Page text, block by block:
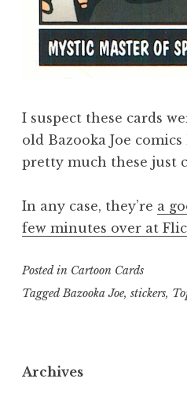
I suspect these cards
old Bazooka Joe
pretty much these just
In any case, they’re a
few minutes over at
Posted in Cartoon Cards
TaggedBazooka Joe, stickers,
Archives